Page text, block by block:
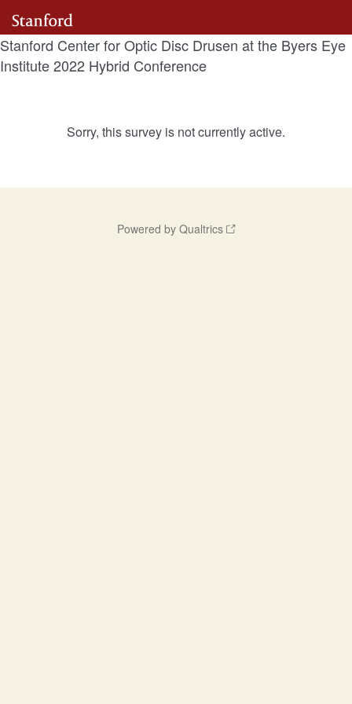
Stanford Center for Optic Disc Drusen at the Byers Eye
Institute 2022 Hybrid Conference
Sorry, this survey is not currently active.
Powered by Qualtrics